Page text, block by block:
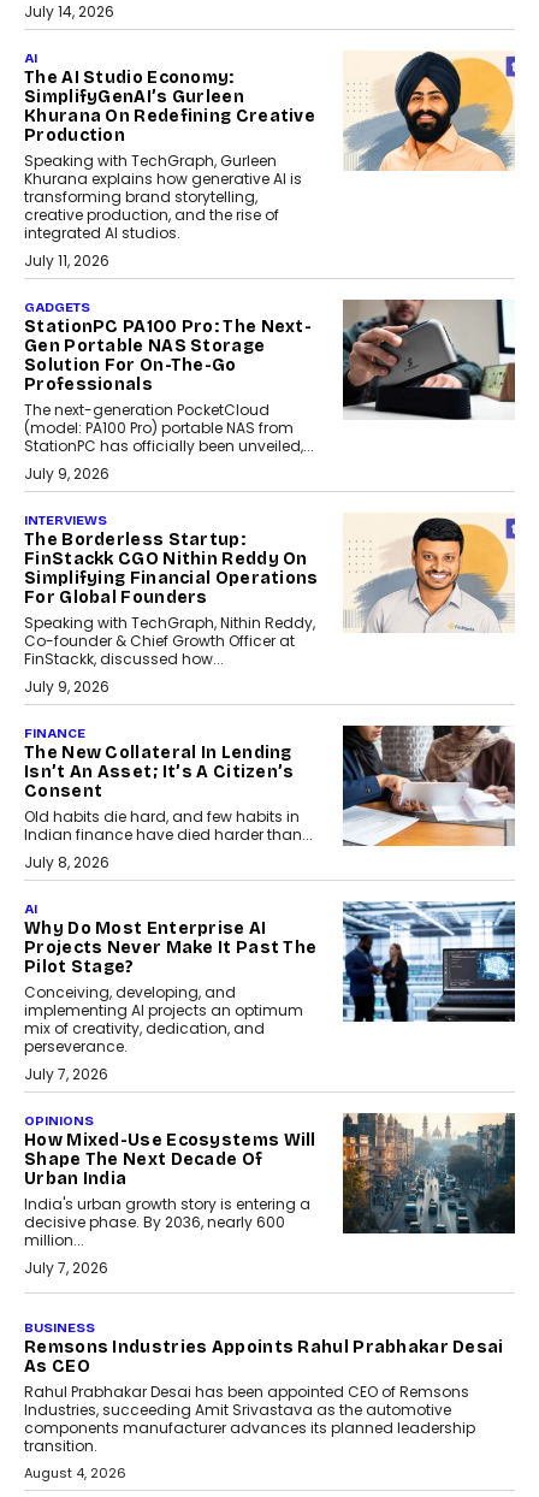
July 14, 2026
AI
The AI Studio Economy:
SimplifyGenAI’s Gurleen
Khurana On Redefining Creative
Production
Speaking with TechGraph, Gurleen
Khurana explains how generative AI is
transforming brand storytelling,
creative production, and the rise of
integrated AI studios.
July 11, 2026
GADGETS
StationPC PA100 Pro: The Next-
Gen Portable NAS Storage
Solution For On-The-Go
Professionals
The next-generation PocketCloud
(model: PA100 Pro) portable NAS from
StationPC has officially been unveiled,...
July 9, 2026
INTERVIEWS
The Borderless Startup:
FinStackk CGO Nithin Reddy On
Simplifying Financial Operations
For Global Founders
Speaking with TechGraph, Nithin Reddy,
Co-founder & Chief Growth Officer at
FinStackk, discussed how...
July 9, 2026
FINANCE
The New Collateral In Lending
Isn’t An Asset; It’s A Citizen’s
Consent
Old habits die hard, and few habits in
Indian finance have died harder than...
July 8, 2026
AI
Why Do Most Enterprise AI
Projects Never Make It Past The
Pilot Stage?
Conceiving, developing, and
implementing AI projects an optimum
mix of creativity, dedication, and
perseverance.
July 7, 2026
OPINIONS
How Mixed-Use Ecosystems Will
Shape The Next Decade Of
Urban India
India's urban growth story is entering a
decisive phase. By 2036, nearly 600
million...
July 7, 2026
The Responsiveness Economy:
DashLoc’s Sumit Singh On
Redefining Customer
Conversations With AI
Speaking with TechGraph, Sumit Singh,
Co-Founder & CEO of DashLoc,
discussed how businesses are...
July 8, 2026